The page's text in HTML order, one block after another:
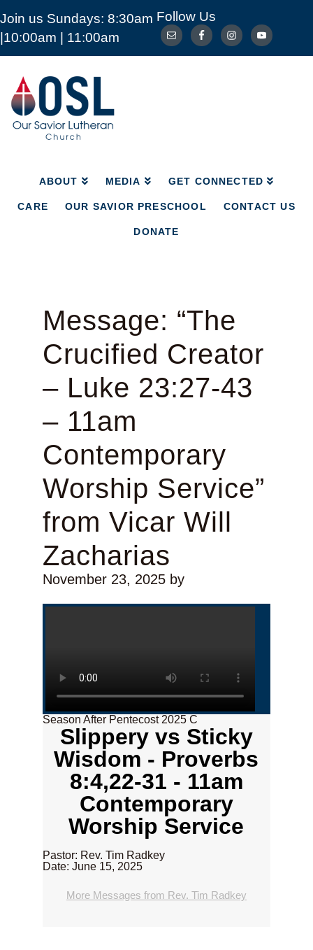
Join us Sundays: 8:30am
|10:00am | 11:00am
Follow Us
Our
Savior
Lutheran
Church
Mckinney
ABOUT MEDIA GET CONNECTED
CARE OUR SAVIOR PRESCHOOL CONTACT US
DONATE
ABOUT MEDIA GET CONNECTED
CARE OUR SAVIOR PRESCHOOL
Message: “The
Crucified Creator
– Luke 23:27-43
– 11am
Contemporary
Worship Service”
from Vicar Will
Zacharias
November 23, 2025by
Season After Pentecost 2025 C
Slippery vs Sticky
Wisdom - Proverbs
8:4,22-31 - 11am
Contemporary
Worship Service
Pastor: Rev. Tim Radkey
Date: June 15, 2025
More Messages from Rev. Tim Radkey